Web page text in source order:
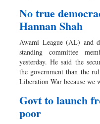
No true
Hannan Shah
Awami League (AL) and
standing committee
yesterday. He said the
the government than the
Liberation War because
Govt to launch
poor